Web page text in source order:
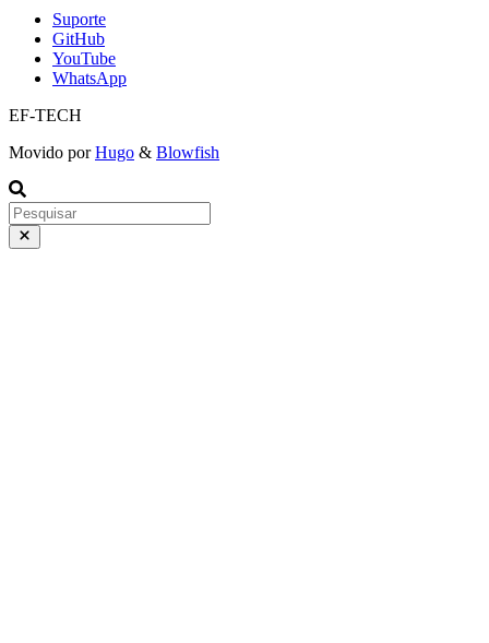
Suporte
GitHub
YouTube
WhatsApp
EF-TECH
Movido porHugo & Blowfish